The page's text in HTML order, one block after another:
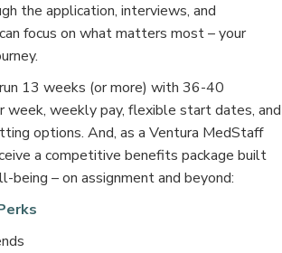
the application, interviews, and
focus on what matters most – your
13 weeks (or more) with 36-40
week, weekly pay, flexible start dates, and
options. And, as a Ventura MedStaff
a competitive benefits package built
being – on assignment and beyond: